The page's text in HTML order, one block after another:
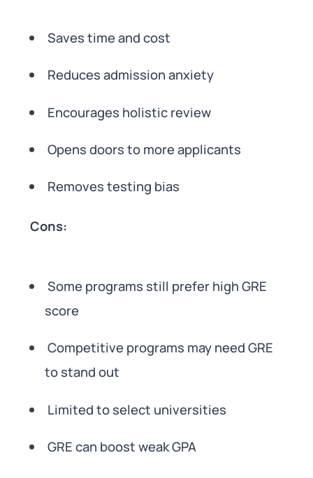
Saves time and cost
Reduces admission anxiety
Encourages holistic review
Opens doors to more applicants
Removes testing bias
Cons:
Some programs still prefer high GRE
score
Competitive programs may need GRE
to stand out
Limited to select universities
GRE can boost weak GPA